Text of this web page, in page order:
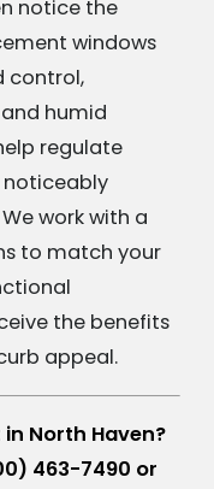
notice the
windows
control,
humid
regulate
work with a
to match your
the benefits
appeal.
North Haven?
463-7490 or